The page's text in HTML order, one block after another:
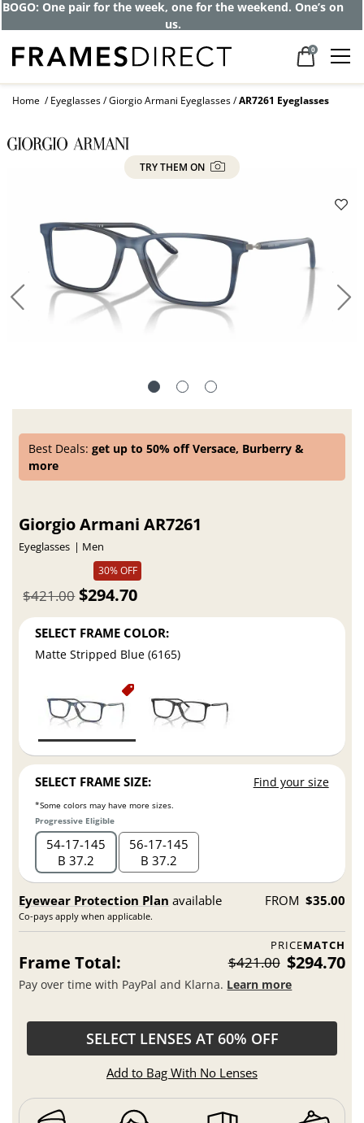
BOGO: One pair for the week, one for the weekend. One’s on
us.
0
Home Eyeglasses Giorgio Armani Eyeglasses AR7261 Eyeglasses
TRY THEM ON
Best Deals:get up to 50% off Versace, Burberry &
more
Giorgio Armani AR7261
Eyeglasses
Men
30% OFF
$294.70
$421.00
SELECT FRAME COLOR:
Matte Stripped Blue (6165)
SELECT FRAME SIZE: Find your size
*Some colors may have more sizes.
Progressive Eligible
54 17 145
B 37.2
56 17 145
B 37.2
Eyewear Protection Plan available
Co-pays apply when applicable.
FROM $35.00
PRICEMATCH
Frame Total: $421.00 $294.70
Pay over time with PayPal and Klarna. Learn more
SELECT LENSES AT 60% OFF
Add to Bag With No Lenses